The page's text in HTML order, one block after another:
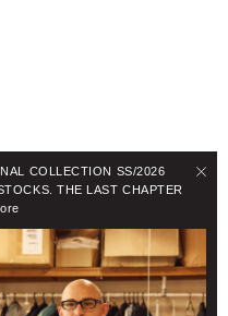
COLLECTION SS/2026
THE LAST CHAPTER